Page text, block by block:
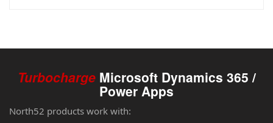
Turbocharge Microsoft Dynamics 365 /
Power Apps
North52 products work with: